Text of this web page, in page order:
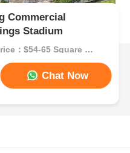
Commercial
Stadium
Price：$54-65 Square Meters
Chat Now